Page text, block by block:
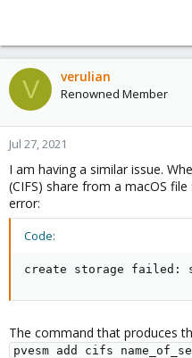
V verulian
Renowned Member
Jul 27, 2021
I am having a similar issue.
(CIFS) share from a macOS
error:
Code:
create storage failed:
The command that produces
pvesm add cifs